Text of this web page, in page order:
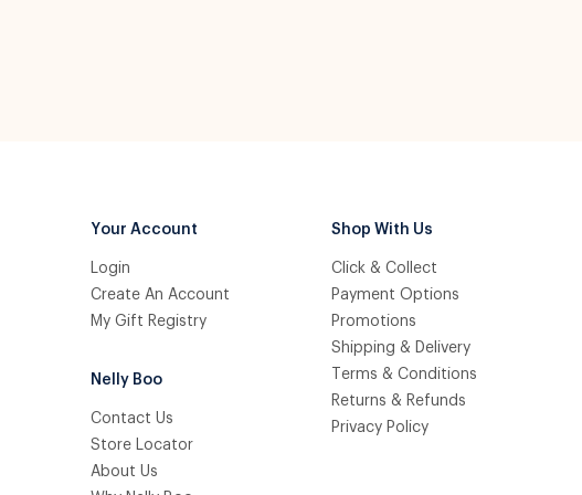
Your Account
Login
Create An Account
My Gift Registry
Nelly Boo
Contact Us
Store Locator
About Us
Shop With Us
Click & Collect
Payment Options
Promotions
Shipping & Delivery
Terms & Conditions
Returns & Refunds
Privacy Policy